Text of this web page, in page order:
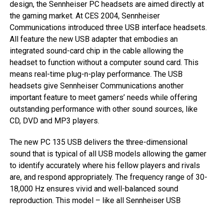
design, the Sennheiser PC headsets are aimed directly at
the gaming market. At CES 2004, Sennheiser
Communications introduced three USB interface headsets.
All feature the new USB adapter that embodies an
integrated sound-card chip in the cable allowing the
headset to function without a computer sound card. This
means real-time plug-n-play performance. The USB
headsets give Sennheiser Communications another
important feature to meet gamers’ needs while offering
outstanding performance with other sound sources, like
CD, DVD and MP3 players.
The new PC 135 USB delivers the three-dimensional
sound that is typical of all USB models allowing the gamer
to identify accurately where his fellow players and rivals
are, and respond appropriately. The frequency range of 30-
18,000 Hz ensures vivid and well-balanced sound
reproduction. This model – like all Sennheiser USB